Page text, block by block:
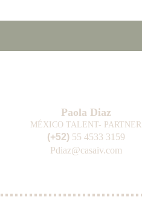
Paola Diaz
MÉXICO TALENT- PARTNER
(+52) 55 4533 3159
Pdiaz@casaiv.com